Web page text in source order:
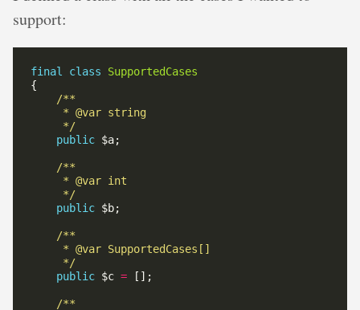
support:
final class
SupportedCases
     * @var string
     */
public
     */
public
     */
public $c =